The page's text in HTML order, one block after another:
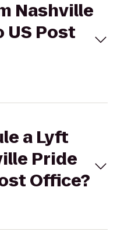
Nashville
US Post
a Lyft
Pride
Office?